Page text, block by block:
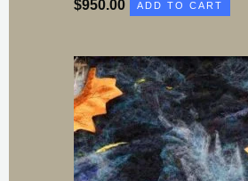
$950.00 ADD TO CART